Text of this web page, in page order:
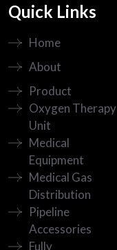
Quick Links
Home
About
Product
Oxygen Therapy
Unit
Medical
Equipment
Medical Gas
Distribution
Pipeline
Accessories
Fully